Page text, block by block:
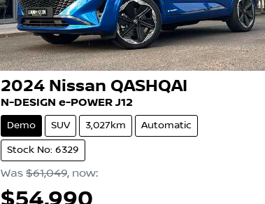
2024 Nissan QASHQAI
N-DESIGN e-POWER J12
Demo SUV 3,027km Automatic
Stock No: 6329
Was$61,049, now: